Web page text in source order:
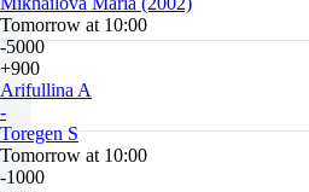
Tomorrow at 10:00
-5000
+900
Arifullina A
-
Toregen S
Tomorrow at 10:00
-1000